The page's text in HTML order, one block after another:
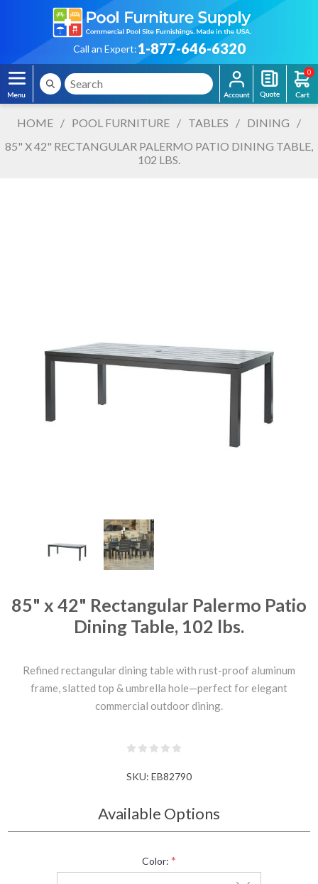
Call an Expert:1-877-646-6320
0
HOME / POOL FURNITURE / TABLES / DINING
/
85" X 42" RECTANGULAR PALERMO PATIO DINING TABLE,
102 LBS.
85" x 42" Rectangular Palermo Patio
Dining Table, 102 lbs.
Refined rectangular dining table with rust-proof aluminum
frame, slatted top & umbrella hole—perfect for elegant
commercial outdoor dining.
SKU: EB82790
Available Options
Color: *